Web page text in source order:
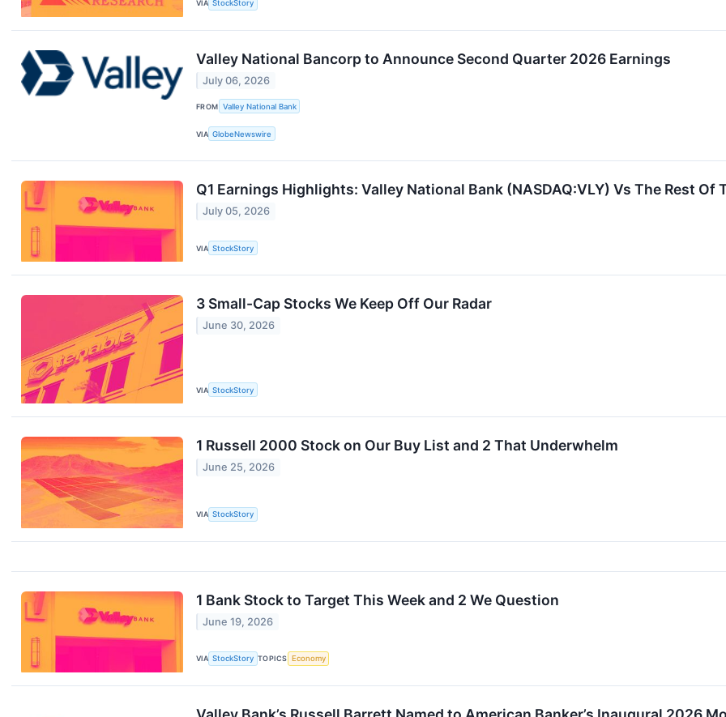
VIA StockStory
Valley National Bancorp to Announce Second Quarter 2026 Earnings
July 06, 2026
FROM Valley National Bank
VIA GlobeNewswire
Q1 Earnings Highlights: Valley National Bank (NASDAQ:VLY) Vs The Rest Of
July 05, 2026
VIA StockStory
3 Small-Cap Stocks We Keep Off Our Radar
June 30, 2026
VIA StockStory
1 Russell 2000 Stock on Our Buy List and 2 That Underwhelm
June 25, 2026
VIA StockStory
1 Bank Stock to Target This Week and 2 We Question
June 19, 2026
VIA StockStory TOPICS Economy